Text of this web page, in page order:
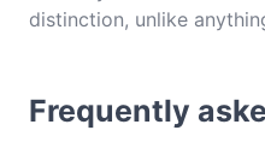
distinction, unlike
to Sydney’s sunny
a number of interesting
Frequently